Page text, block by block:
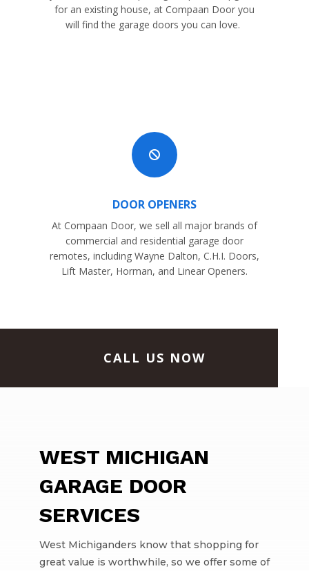
for an existing house, at Compaan Door you
will find the garage doors you can love.

DOOR OPENERS
At Compaan Door, we sell all major brands of
commercial and residential garage door
remotes, including Wayne Dalton, C.H.I. Doors,
Lift Master, Horman, and Linear Openers.
CALL US NOW
WEST MICHIGAN
GARAGE DOOR
SERVICES
West Michiganders know that shopping for
great value is worthwhile, so we offer some of